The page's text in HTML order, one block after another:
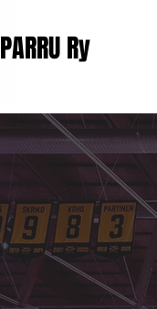
PARRU Ry